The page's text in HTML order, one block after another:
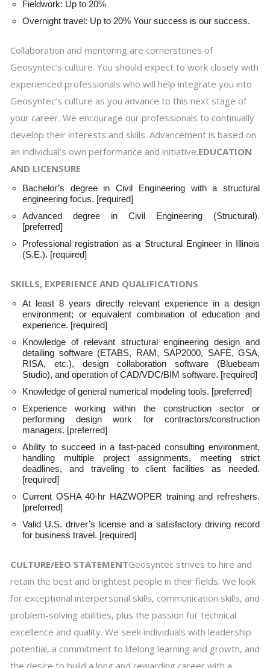
Fieldwork: Up to 20%
Overnight travel: Up to 20% Your success is our success.
Collaboration and mentoring are cornerstones of
Geosyntec’s culture. You should expect to work closely with
experienced professionals who will help integrate you into
Geosyntec’s culture as you advance to this next stage of
your career. We encourage our professionals to continually
develop their interests and skills. Advancement is based on
an individual’s own performance and initiative.EDUCATION
AND LICENSURE
Bachelor’s degree in Civil Engineering with a structural
engineering focus. [required]
Advanced degree in Civil Engineering (Structural).
[preferred]
Professional registration as a Structural Engineer in Illinois
(S.E.). [required]
SKILLS, EXPERIENCE AND QUALIFICATIONS
At least 8 years directly relevant experience in a design
environment; or equivalent combination of education and
experience. [required]
Knowledge of relevant structural engineering design and
detailing software (ETABS, RAM, SAP2000, SAFE, GSA,
RISA, etc.), design collaboration software (Bluebeam
Studio), and operation of CAD/VDC/BIM software. [required]
Knowledge of general numerical modeling tools. [preferred]
Experience working within the construction sector or
performing design work for contractors/construction
managers. [preferred]
Ability to succeed in a fast-paced consulting environment,
handling multiple project assignments, meeting strict
deadlines, and traveling to client facilities as needed.
[required]
Current OSHA 40-hr HAZWOPER training and refreshers.
[preferred]
Valid U.S. driver’s license and a satisfactory driving record
for business travel. [required]
CULTURE/EEO STATEMENTGeosyntec strives to hire and
retain the best and brightest people in their fields. We look
for exceptional interpersonal skills, communication skills, and
problem-solving abilities, plus the passion for technical
excellence and quality. We seek individuals with leadership
potential, a commitment to lifelong learning and growth, and
the desire to build a long and rewarding career with a